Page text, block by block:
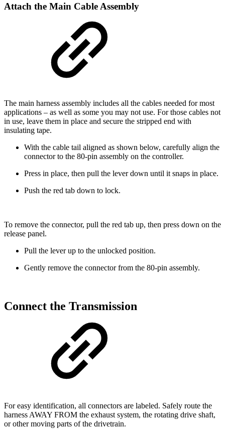
Attach the Main Cable Assembly
The main harness assembly includes all the cables needed for most
applications – as well as some you may not use. For those cables not
in use, leave them in place and secure the stripped end with
insulating tape.
With the cable tail aligned as shown below, carefully align the
connector to the 80-pin assembly on the controller.
Press in place, then pull the lever down until it snaps in place.
Push the red tab down to lock.
To remove the connector, pull the red tab up, then press down on the
release panel.
Pull the lever up to the unlocked position.
Gently remove the connector from the 80-pin assembly.
Connect the Transmission
For easy identification, all connectors are labeled. Safely route the
harness AWAY FROM the exhaust system, the rotating drive shaft,
or other moving parts of the drivetrain.